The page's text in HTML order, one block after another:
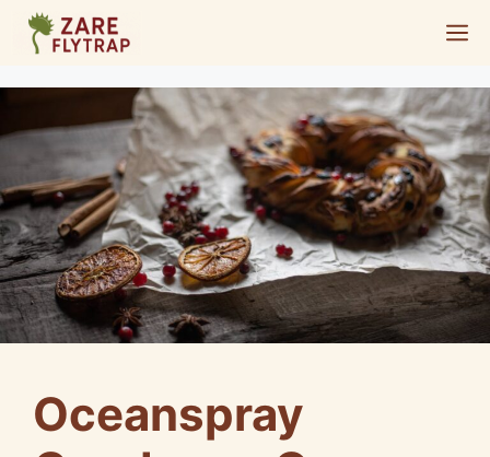
Skip
content
Oceanspray